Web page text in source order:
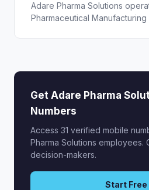
Adare Pharma Solutions
Pharmaceutical Manufacturing
Get Adare Pharma
Numbers
Access 31 verified mobile
Pharma Solutions employees.
decision-makers.
Start